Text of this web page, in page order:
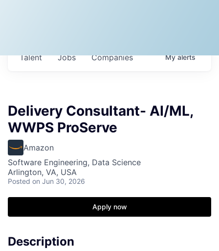
Jobs Companies
Talent Myalerts
Delivery Consultant- AI/ML,
WWPS ProServe
Amazon
Software Engineering, Data Science
Arlington, VA, USA
Posted on Jun 30, 2026
Apply now
Description